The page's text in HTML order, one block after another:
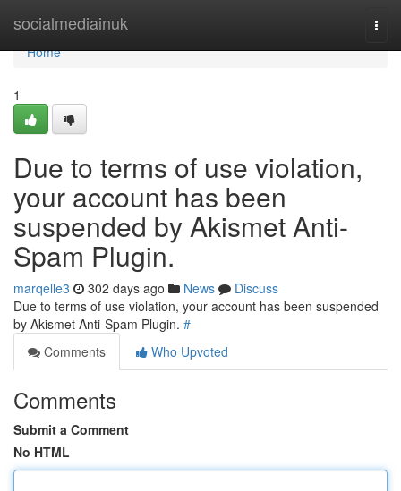
socialmediainuk
Home
Home
1
Due to terms of use violation,
your account has been
suspended by Akismet Anti-
Spam Plugin.
marqelle3 302 days ago News
Discuss
Due to terms of use violation, your account has been suspended
by Akismet Anti-Spam Plugin. #
Comments
Who Upvoted
Comments
Submit a Comment
No HTML